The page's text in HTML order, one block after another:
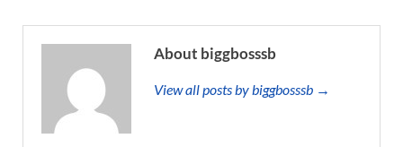
About biggbosssb
View all posts by biggbosssb →